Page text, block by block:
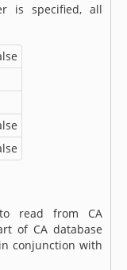
is specified, all
read from CA
of CA database
conjunction with